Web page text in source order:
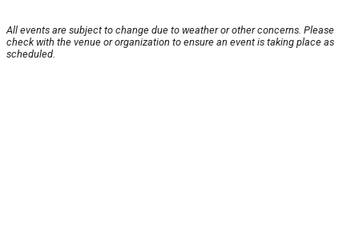
All events are subject to change due to weather or other concerns. Please
check with the venue or organization to ensure an event is taking place as
scheduled.